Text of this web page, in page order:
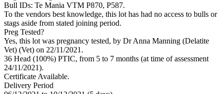
Bull IDs: Te Mania VTM P870, P587.
To the vendors best knowledge, this lot has had no access to bulls or
stags aside from stated joining period.
Preg Tested?
Yes, this lot was pregnancy tested, by Dr Anna Manning (Delatite
Vet) (Vet) on 22/11/2021.
36 Head (100%) PTIC, from 5 to 7 months (at time of assessment
24/11/2021).
Certificate Available.
Delivery Period